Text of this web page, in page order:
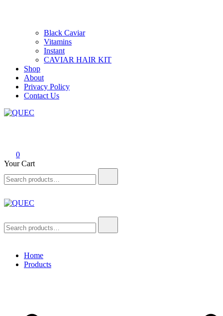
Black Caviar
Vitamins
Instant
CAVIAR HAIR KIT
Shop
About
Privacy Policy
Contact Us
0
Your Cart
for:
for:
Home
Products